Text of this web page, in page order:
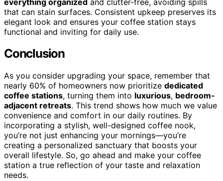
that can stain surfaces. Consistent upkeep preserves its
elegant look and ensures your coffee station stays
functional and inviting for daily use.
Conclusion
As you consider upgrading your space, remember that
nearly 60% of homeowners now prioritize dedicated
coffee stations, turning them into luxurious, bedroom-
adjacent retreats. This trend shows how much we value
convenience and comfort in our daily routines. By
incorporating a stylish, well-designed coffee nook,
you’re not just enhancing your mornings—you’re
creating a personalized sanctuary that boosts your
overall lifestyle. So, go ahead and make your coffee
station a true reflection of your taste and relaxation
needs.